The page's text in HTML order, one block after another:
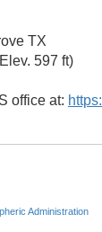
TX
597 ft)
office at:
Administration